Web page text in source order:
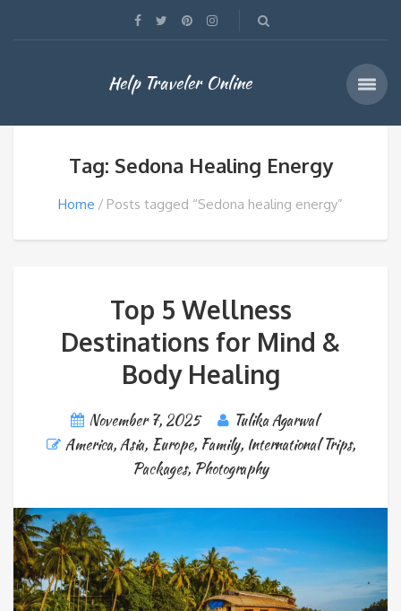
Help Traveler Online
Tag: Sedona Healing Energy
Home Posts tagged “Sedona healing energy”
Top 5 Wellness
Destinations for Mind &
Body Healing
November 7, 2025
Tulika Agarwal
America,Asia, Europe, Family, International Trips,
Packages, Photography